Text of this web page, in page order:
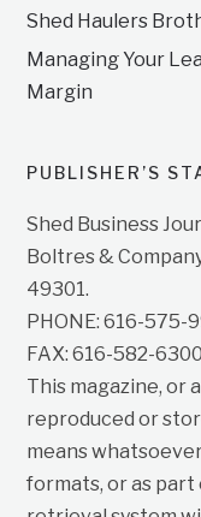
Shed Haulers
Managing Your
Margin
PUBLISHER’S
Shed Business
Boltres &
49301.
PHONE: 616-575-
FAX: 616-582-
This magazine, or
reproduced or
means
formats, or as